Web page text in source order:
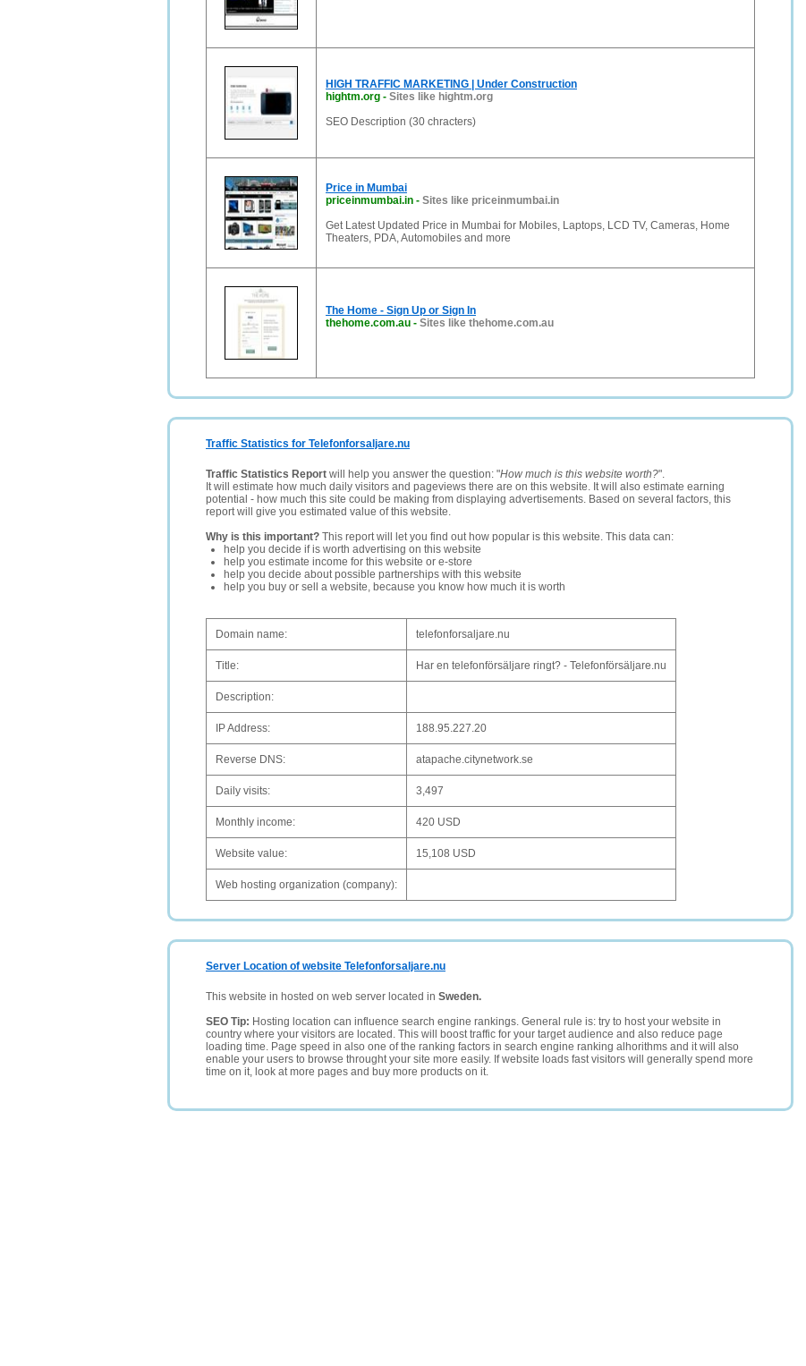
HIGH TRAFFIC MARKETING | Under Construction
hightm.org - Sites like hightm.org
SEO Description (30 chracters)
Price in Mumbai
priceinmumbai.in - Sites like priceinmumbai.in
Get Latest Updated Price in Mumbai for Mobiles, Laptops, LCD TV, Cameras, Home
Theaters, PDA, Automobiles and more
The Home - Sign Up or Sign In
thehome.com.au - Sites like thehome.com.au
Traffic Statistics for Telefonforsaljare.nu
Traffic Statistics Report will help you answer the question: "How much is this website worth?".
It will estimate how much daily visitors and pageviews there are on this website. It will also estimate earning
potential - how much this site could be making from displaying advertisements. Based on several factors, this
report will give you estimated value of this website.
Why is this important? This report will let you find out how popular is this website. This data can:
help you decide if is worth advertising on this website
help you estimate income for this website or e-store
help you decide about possible partnerships with this website
help you buy or sell a website, because you know how much it is worth
Domain name: telefonforsaljare.nu
Title: Har en telefonförsäljare ringt? - Telefonförsäljare.nu
Description:
IP Address: 188.95.227.20
Reverse DNS: atapache.citynetwork.se
Daily visits: 3,497
Monthly income: 420 USD
Website value: 15,108 USD
Web hosting organization (company):
Server Location of website Telefonforsaljare.nu
This website in hosted on web server located in Sweden.
SEO Tip: Hosting location can influence search engine rankings. General rule is: try to host your website in
country where your visitors are located. This will boost traffic for your target audience and also reduce page
loading time. Page speed in also one of the ranking factors in search engine ranking alhorithms and it will also
enable your users to browse throught your site more easily. If website loads fast visitors will generally spend more
time on it, look at more pages and buy more products on it.